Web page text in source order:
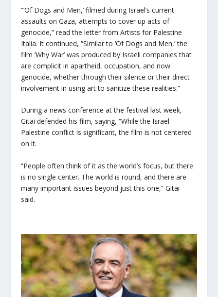
“‘Of Dogs and Men,’ filmed during Israel’s current
assaults on Gaza, attempts to cover up acts of
genocide,” read the letter from Artists for Palestine
Italia. It continued, “Similar to ‘Of Dogs and Men,’ the
film ‘Why War’ was produced by Israeli companies that
are complicit in apartheid, occupation, and now
genocide, whether through their silence or their direct
involvement in using art to sanitize these realities.”
During a news conference at the festival last week,
Gitai defended his film, saying, “While the Israel-
Palestine conflict is significant, the film is not centered
on it.
“People often think of it as the world’s focus, but there
is no single center. The world is round, and there are
many important issues beyond just this one,” Gitai
said.